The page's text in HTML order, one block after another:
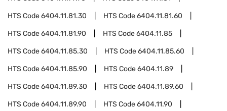
HTS Code6404.11.81.30 HTS Code6404.11.81.60
HTS Code6404.11.81.90 HTS Code6404.11.85
HTS Code6404.11.85.30 HTS Code6404.11.85.60
HTS Code6404.11.85.90 HTS Code6404.11.89
HTS Code6404.11.89.30 HTS Code6404.11.89.60
HTS Code6404.11.89.90 HTS Code6404.11.90